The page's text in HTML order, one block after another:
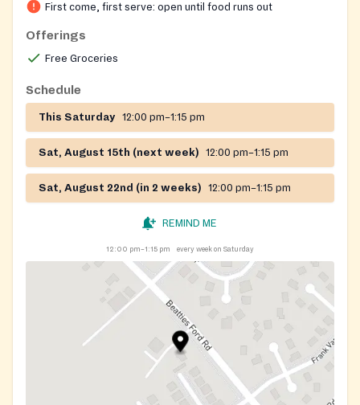
First come, first serve: open until food runs out
Offerings
Free Groceries
Schedule
This Saturday 12:00 pm–1:15 pm
Sat, August 15th (next week) 12:00 pm–1:15 pm
Sat, August 22nd (in 2 weeks) 12:00 pm–1:15 pm
REMIND ME
12:00 pm–1:15 pm every week on Saturday